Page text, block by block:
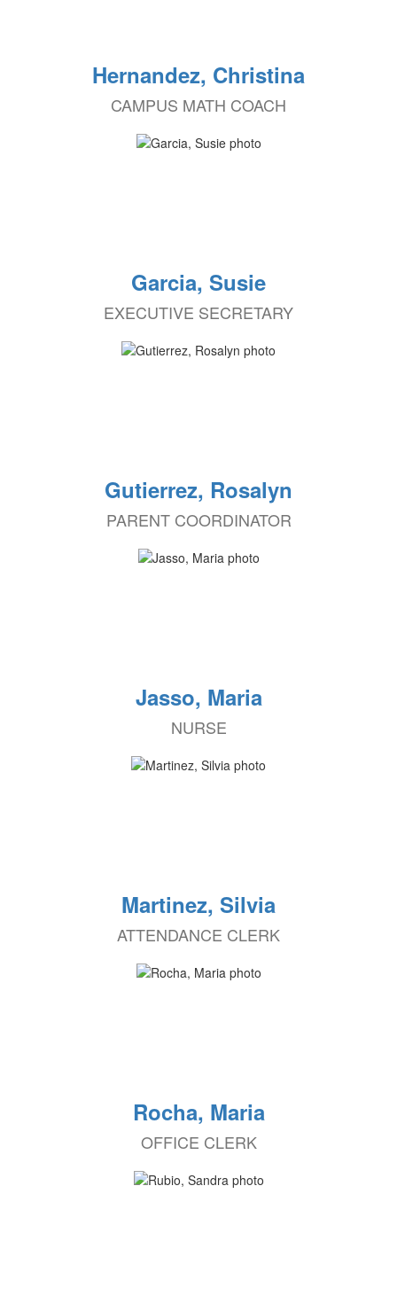
Hernandez, Christina
CAMPUS MATH COACH
Garcia, Susie
EXECUTIVE SECRETARY
Gutierrez, Rosalyn
PARENT COORDINATOR
Jasso, Maria
NURSE
Martinez, Silvia
ATTENDANCE CLERK
Rocha, Maria
OFFICE CLERK